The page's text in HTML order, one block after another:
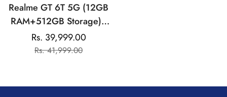
Realme GT 6T 5G (12GB
RAM+512GB Storage) |
India's 1st 7+ Gen 3
Flagship Chipset |
World's Brightest
Sale
Rs. 39,999.00
Regular
Rs. 41,999.00